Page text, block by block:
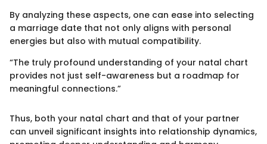
By analyzing these aspects, one can ease into selecting
a marriage date that not only aligns with personal
energies but also with mutual compatibility.
“The truly profound understanding of your natal chart
provides not just self-awareness but a roadmap for
meaningful connections.”
Thus, both your natal chart and that of your partner
can unveil significant insights into relationship dynamics,